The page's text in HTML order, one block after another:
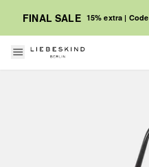
FINAL SALE 15% extra | Code